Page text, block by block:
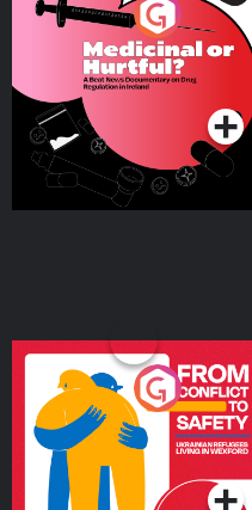
Medicinal or Hurtful? A
Beat News Documentary
on Drug Regulation in
IrelandPodcast Series
From Conflict to Safety:
Ukrainian Refugees
Living in Wexford
Podcast Series